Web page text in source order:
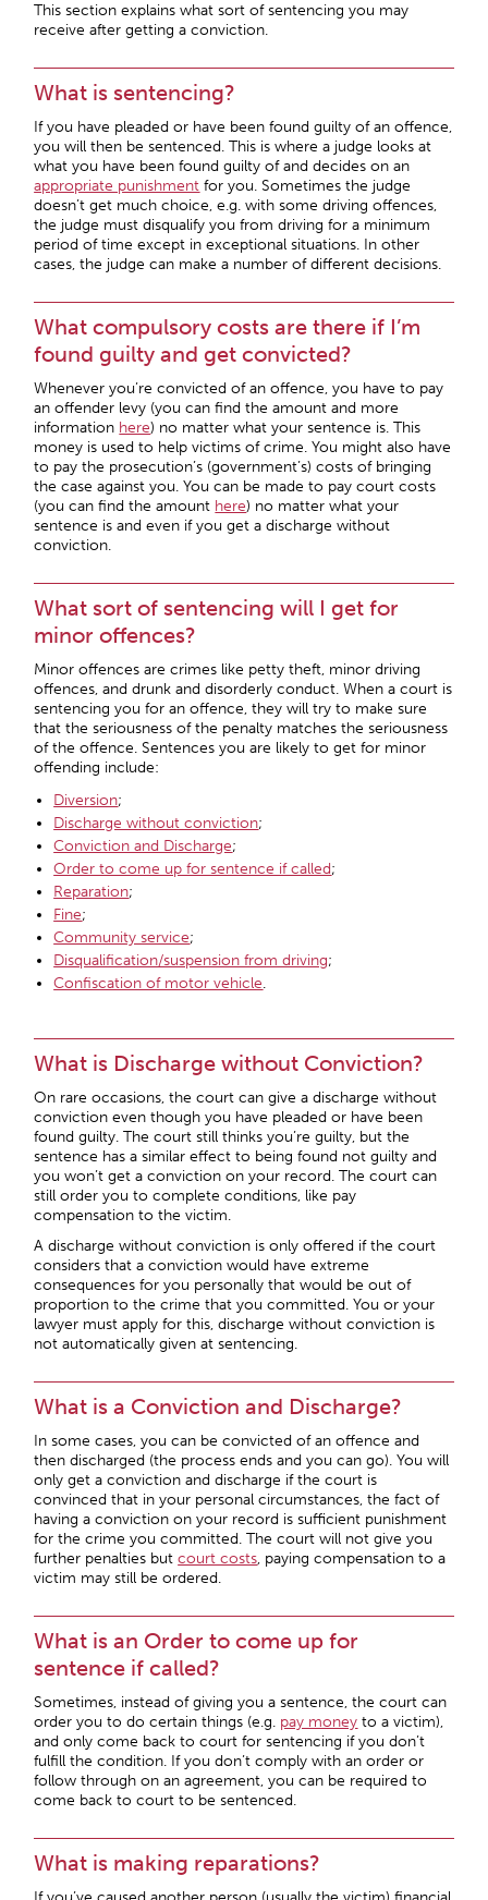
This section explains what sort of sentencing you may
receive after getting a conviction.
What is sentencing?
If you have pleaded or have been found guilty of an offence,
you will then be sentenced. This is where a judge looks at
what you have been found guilty of and decides on an
appropriate punishment for you. Sometimes the judge
doesn’t get much choice, e.g. with some driving offences,
the judge must disqualify you from driving for a minimum
period of time except in exceptional situations. In other
cases, the judge can make a number of different decisions.
What compulsory costs are there if I’m
found guilty and get convicted?
Whenever you’re convicted of an offence, you have to pay
an offender levy (you can find the amount and more
information here) no matter what your sentence is. This
money is used to help victims of crime. You might also have
to pay the prosecution’s (government’s) costs of bringing
the case against you. You can be made to pay court costs
(you can find the amount here) no matter what your
sentence is and even if you get a discharge without
conviction.
What sort of sentencing will I get for
minor offences?
Minor offences are crimes like petty theft, minor driving
offences, and drunk and disorderly conduct. When a court is
sentencing you for an offence, they will try to make sure
that the seriousness of the penalty matches the seriousness
of the offence. Sentences you are likely to get for minor
offending include:
Diversion;
Discharge without conviction;
Conviction and Discharge;
Order to come up for sentence if called;
Reparation;
Fine;
Community service;
Disqualification/suspension from driving;
Confiscation of motor vehicle.
What is Discharge without Conviction?
On rare occasions, the court can give a discharge without
conviction even though you have pleaded or have been
found guilty. The court still thinks you’re guilty, but the
sentence has a similar effect to being found not guilty and
you won’t get a conviction on your record. The court can
still order you to complete conditions, like pay
compensation to the victim.
A discharge without conviction is only offered if the court
considers that a conviction would have extreme
consequences for you personally that would be out of
proportion to the crime that you committed. You or your
lawyer must apply for this, discharge without conviction is
not automatically given at sentencing.
What is a Conviction and Discharge?
In some cases, you can be convicted of an offence and
then discharged (the process ends and you can go). You will
only get a conviction and discharge if the court is
convinced that in your personal circumstances, the fact of
having a conviction on your record is sufficient punishment
for the crime you committed. The court will not give you
further penalties butcourt costs, paying compensation to a
victim may still be ordered.
What is an Order to come up for
sentence if called?
Sometimes, instead of giving you a sentence, the court can
order you to do certain things (e.g. pay money to a victim),
and only come back to court for sentencing if you don’t
fulfill the condition. If you don’t comply with an order or
follow through on an agreement, you can be required to
come back to court to be sentenced.
What is making reparations?